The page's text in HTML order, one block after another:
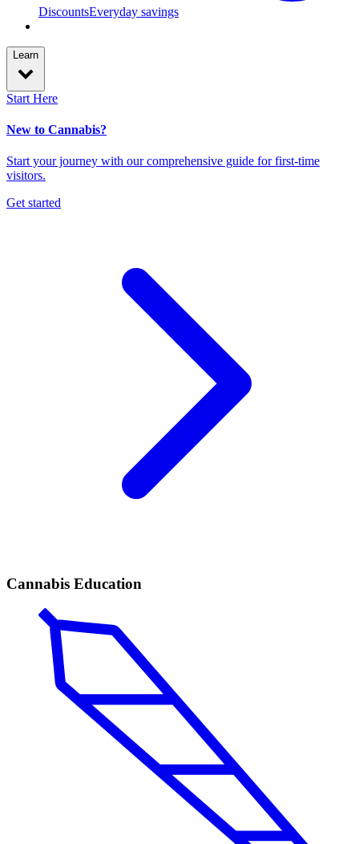
DiscountsEveryday savings
Learn
Start Here
New to Cannabis?
Start your journey with our comprehensive guide for first-time
visitors.
Get started
Cannabis Education